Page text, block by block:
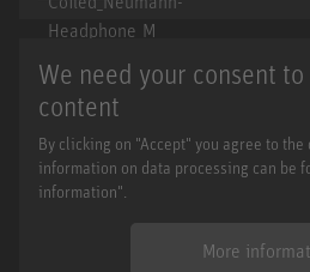
We need your consent
content
By clicking on "Accept" you agree to
information on data processing can be
information".
More